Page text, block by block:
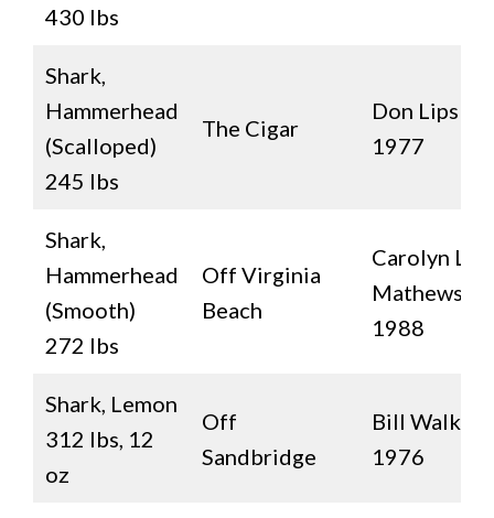
430 lbs
Shark,
Hammerhead
(Scalloped)
245 lbs
The Cigar
Don Lips
1977
Shark,
Hammerhead
(Smooth)
272 lbs
Off Virginia
Beach
Carolyn L.
Mathews
1988
Shark, Lemon
312 lbs, 12
oz
Off
Sandbridge
Bill Walker
1976